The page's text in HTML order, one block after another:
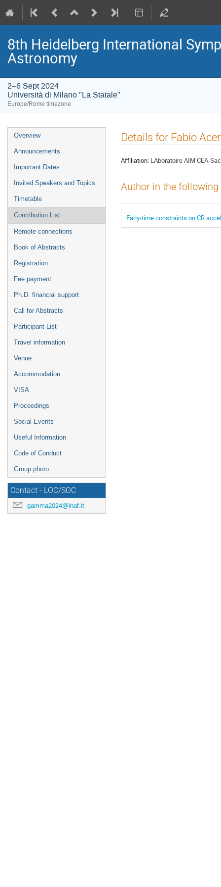
8th Heidelberg International
Astronomy
2–6 Sept 2024
Università di Milano "La Statale"
Europe/Rome timezone
Event
menu
Overview
Announcements
Important Dates
Invited Speakers and Topics
Timetable
Contribution List
Remote connections
Book of Abstracts
Registration
Fee payment
Ph.D. financial support
Call for Abstracts
Participant List
Travel information
Venue
Accommodation
VISA
Proceedings
Social Events
Useful Information
Code of Conduct
Group photo
Contact - LOC/SOC
gamma2024@inaf.it
Details for Fabio
Affiliation: LAboratoire AIM CEA-
Author in the
Early-time constraints on CR